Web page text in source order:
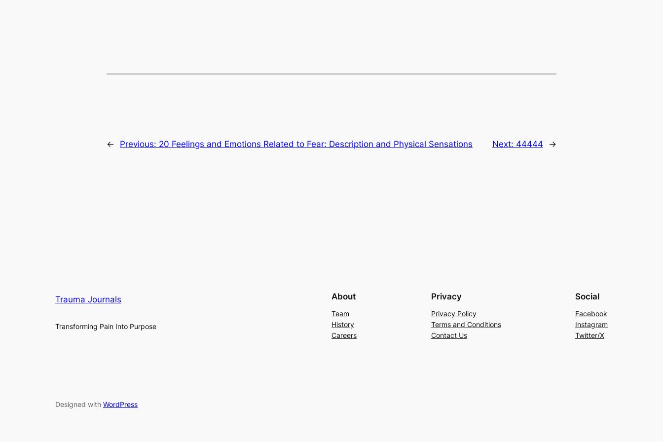
← Previous: 20 Feelings and Emotions Related to Fear: Description and Physical Sensations Next: 44444 →
Trauma Journals
Transforming Pain Into Purpose
About
Team
History
Careers
Privacy
Privacy Policy
Terms and Conditions
Contact Us
Social
Facebook
Instagram
Twitter/X
Designed with WordPress